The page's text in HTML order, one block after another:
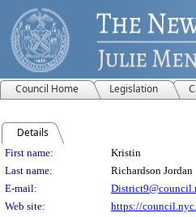
Council Home Legislation
Details
Person Details
First name:
Kristin
Last name:
Richardson Jordan
E-mail:
Web site:
https://